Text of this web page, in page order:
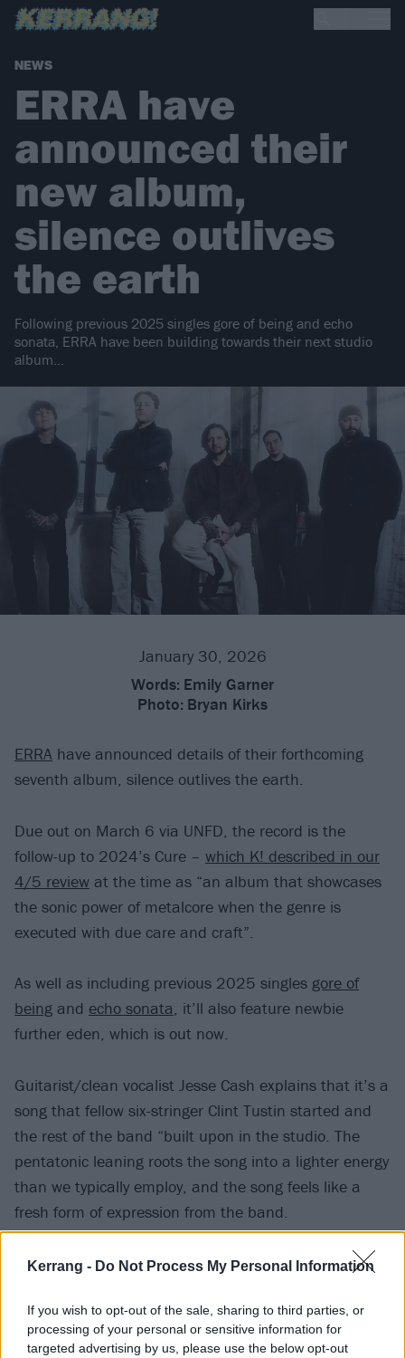
Kerrang - Do Not Process My Personal Information
If you wish to opt-out of the sale, sharing to third parties, or
processing of your personal or sensitive information for
targeted advertising by us, please use the below opt-out
NEWS
ERRA have
announced their
new album,
silence outlives
the earth
Following previous 2025 singles gore of being and echo
sonata, ERRA have been building towards their next studio
album…
January 30, 2026
Words: Emily Garner
Photo: Bryan Kirks
ERRA have announced details of their forthcoming
seventh album, silence outlives the earth.
Due out on March 6 via UNFD, the record is the
follow-up to 2024’s Cure – which K! described in our
4/5 review at the time as “an album that showcases
the sonic power of metalcore when the genre is
executed with due care and craft”.
As well as including previous 2025 singles gore of
being and echo sonata, it’ll also feature newbie
further eden, which is out now.
Guitarist/clean vocalist Jesse Cash explains that it’s a
song that fellow six-stringer Clint Tustin started and
the rest of the band “built upon in the studio. The
pentatonic leaning roots the song into a lighter energy
than we typically employ, and the song feels like a
fresh form of expression from the band.
“We were specific about wanting the music video and
Watch the video for further eden below: